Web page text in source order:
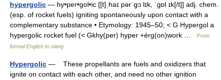
hypergolic — hy•per•gol•ic [[t]ˌhaɪ pərˈgɔ lɪk, ˈgɒl ɪk[/t]] adj. chem.
(esp. of rocket fuels) igniting spontaneously upon contact with a
complementary substance • Etymology: 1945–50; < G Hypergol a
hypergolic rocket fuel (< Gkhy(per) hyper +érg(on)work …
From
formal English to slang
Hypergolic — These propellants are fuels and oxidizers that
ignite on contact with each other, and need no other ignition